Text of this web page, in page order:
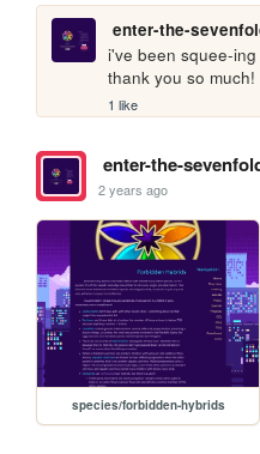
enter-the-
i've been squee-
thank you so
1 like
enter-the-
2 years ago
species/forbidden-hybrids